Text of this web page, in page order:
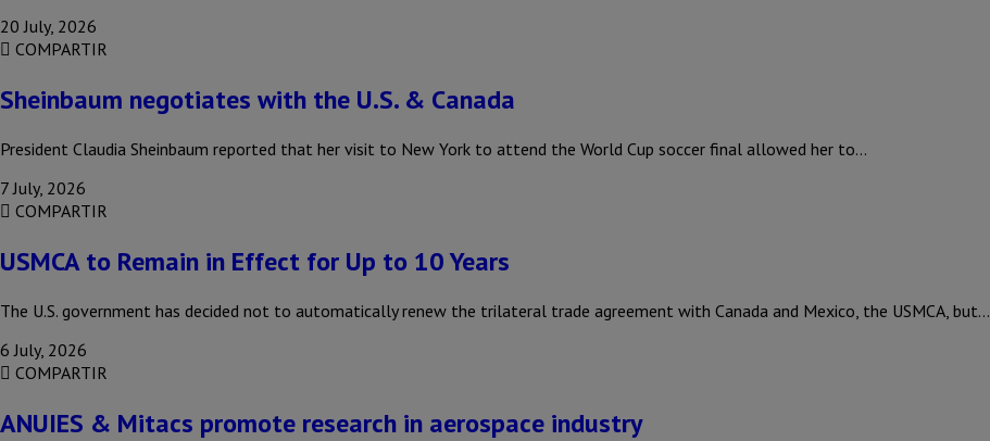
20 July, 2026
COMPARTIR
Sheinbaum negotiates with the U.S. & Canada
President Claudia Sheinbaum reported that her visit to New York to attend the World Cup soccer final allowed her to…
7 July, 2026
COMPARTIR
USMCA to Remain in Effect for Up to 10 Years
The U.S. government has decided not to automatically renew the trilateral trade agreement with Canada and Mexico, the USMCA, but…
6 July, 2026
COMPARTIR
ANUIES & Mitacs promote research in aerospace industry